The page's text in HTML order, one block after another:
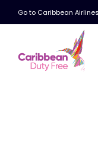
Go to Caribbean